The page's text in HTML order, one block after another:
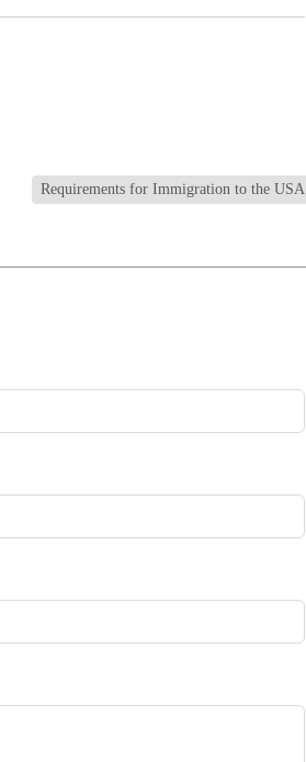
Requirements for Immigration to the USA